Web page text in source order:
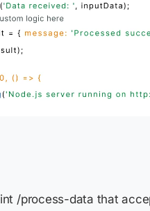
/process-data that